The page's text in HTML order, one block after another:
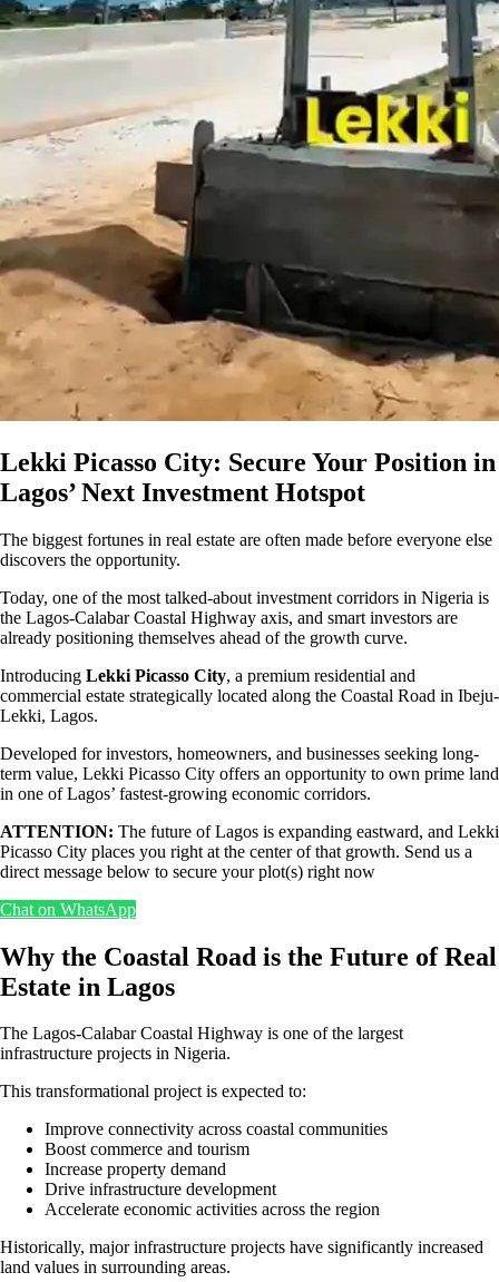
Lekki Picasso City: Secure Your Position in
Lagos’ Next Investment Hotspot
The biggest fortunes in real estate are often made before everyone else
discovers the opportunity.
Today, one of the most talked-about investment corridors in Nigeria is
the Lagos-Calabar Coastal Highway axis, and smart investors are
already positioning themselves ahead of the growth curve.
Introducing Lekki Picasso City, a premium residential and
commercial estate strategically located along the Coastal Road in Ibeju-
Lekki, Lagos.
Developed for investors, homeowners, and businesses seeking long-
term value, Lekki Picasso City offers an opportunity to own prime land
in one of Lagos’ fastest-growing economic corridors.
ATTENTION: The future of Lagos is expanding eastward, and Lekki
Picasso City places you right at the center of that growth. Send us a
direct message below to secure your plot(s) right now
Chat on WhatsApp
Why the Coastal Road is the Future of Real
Estate in Lagos
The Lagos-Calabar Coastal Highway is one of the largest
infrastructure projects in Nigeria.
This transformational project is expected to:
Improve connectivity across coastal communities
Boost commerce and tourism
Increase property demand
Drive infrastructure development
Accelerate economic activities across the region
Historically, major infrastructure projects have significantly increased
land values in surrounding areas.